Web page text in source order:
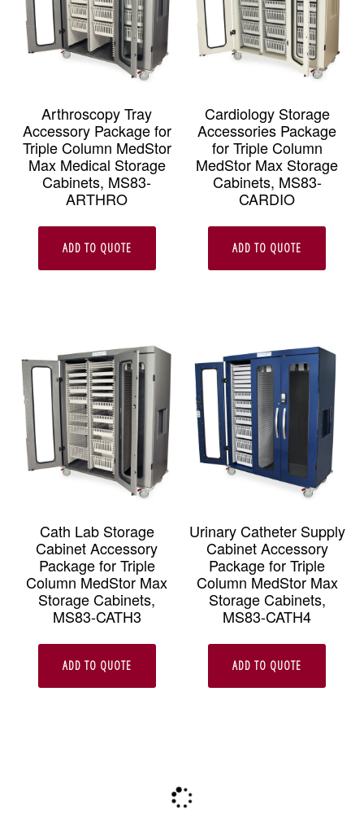
be
chosen
on
page
Arthroscopy Tray
Accessory Package for
Triple Column MedStor
Max Medical Storage
Cabinets, MS83-
ARTHRO
ADD TO QUOTE
Cardiology Storage
Accessories Package
for Triple Column
MedStor Max Storage
Cabinets, MS83-
CARDIO
ADD TO QUOTE
Cath Lab Storage
Cabinet Accessory
Package for Triple
Column MedStor Max
Storage Cabinets,
MS83-CATH3
ADD TO QUOTE
Urinary Catheter Supply
Cabinet Accessory
Package for Triple
Column MedStor Max
Storage Cabinets,
MS83-CATH4
ADD TO QUOTE